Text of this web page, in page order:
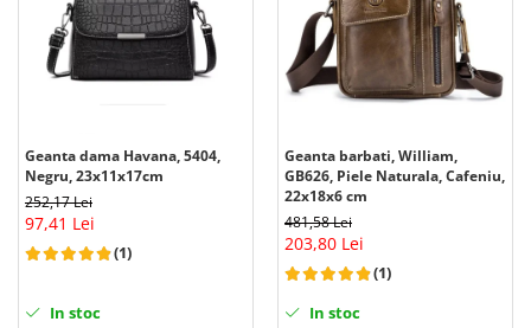
Geanta dama Havana, 5404,
Negru, 23x11x17cm
252,17 Lei
97,41 Lei
(1)
In stoc
Geanta barbati, William,
GB626, Piele Naturala, Cafeniu,
22x18x6 cm
481,58 Lei
203,80 Lei
(1)
In stoc